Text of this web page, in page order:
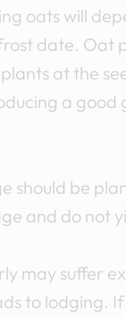
oats will
date. Oat
at the
a
should be
and do not
may suffer
to lodging.